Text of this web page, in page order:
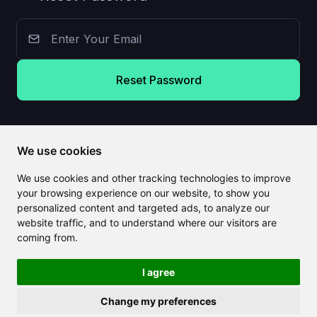
We use cookies
We use cookies and other tracking technologies to improve
your browsing experience on our website, to show you
personalized content and targeted ads, to analyze our
website traffic, and to understand where our visitors are
coming from.
I agree
Change my preferences
Reset Password